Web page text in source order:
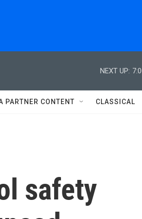
NEXT UP:
PARTNER CONTENT CLASSICAL
safety